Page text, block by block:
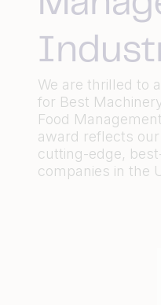
We are thrilled to
for Best
Food
award reflects
cutting-edge,
companies in the